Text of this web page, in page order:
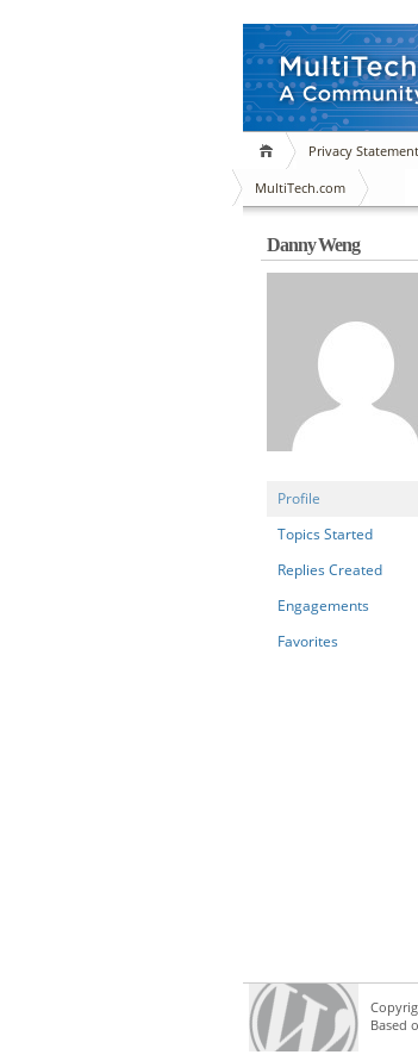
Privacy Statement
MultiTech.com
Danny Weng
Profile
Topics Started
Replies Created
Engagements
Favorites
Based